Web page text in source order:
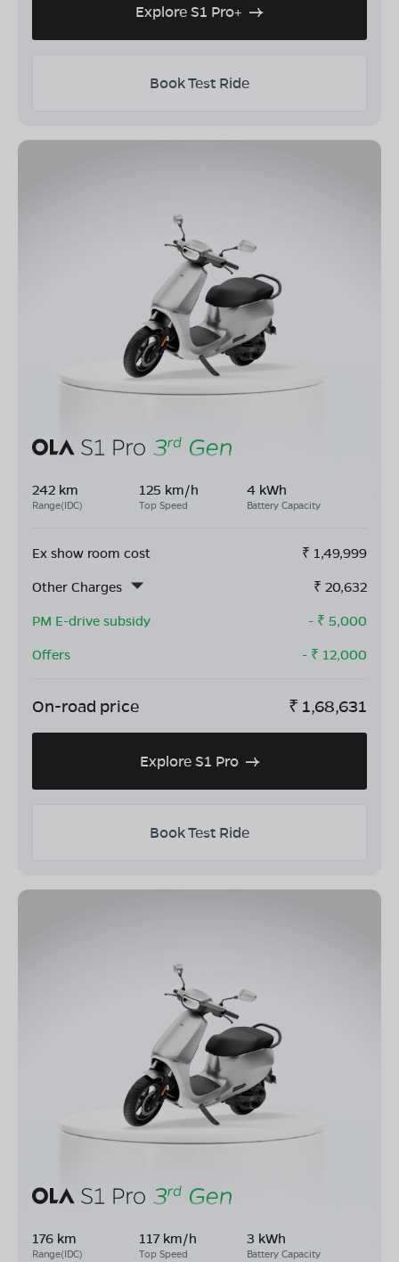
Explore S1 Pro+
Book Test Ride
242 km
Range(IDC)
125 km/h
Top Speed
4 kWh
Battery Capacity
Ex show room cost ₹ 1,49,999
Other Charges
₹ 20,632
PM E-drive subsidy
- ₹ 5,000
Offers
- ₹ 12,000
On-road price ₹ 1,68,631
Explore S1 Pro
Book Test Ride
176 km
Range(IDC)
117 km/h
Top Speed
3 kWh
Battery Capacity